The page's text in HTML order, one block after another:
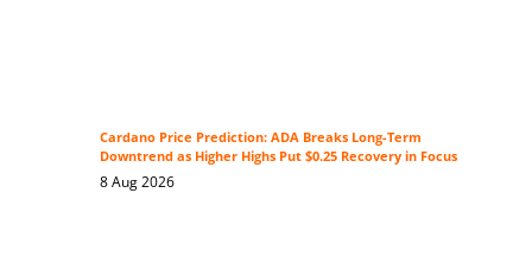
Cardano Price Prediction: ADA Breaks Long-Term
Downtrend as Higher Highs Put $0.25 Recovery in Focus
8 Aug 2026